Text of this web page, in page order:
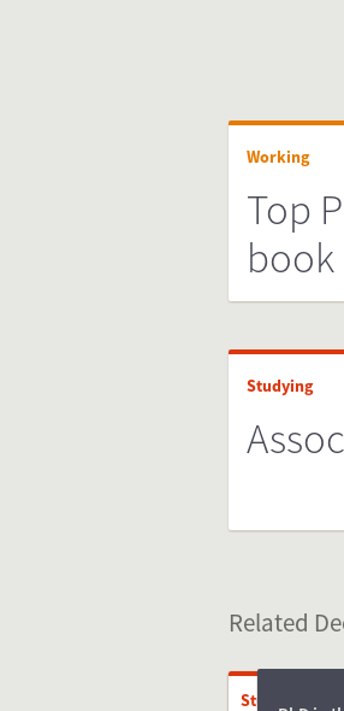
Working
Top
book
Studying
Related
Studying